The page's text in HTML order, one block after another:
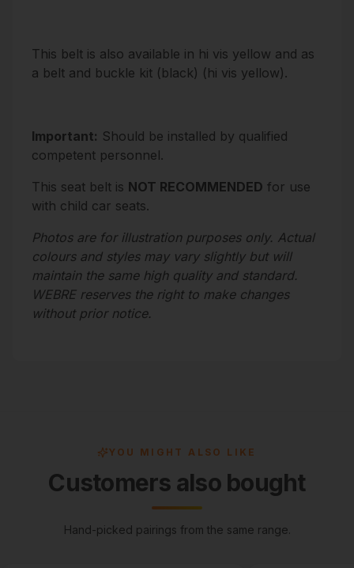
This belt is also available in hi vis yellow and as
a belt and buckle kit (black) (hi vis yellow).
Important: Should be installed by qualified
competent personnel.
This seat belt is NOT RECOMMENDED for use
with child car seats.
Photos are for illustration purposes only. Actual
colours and styles may vary slightly but will
maintain the same high quality and standard.
WEBRE reserves the right to make changes
without prior notice.
YOU MIGHT ALSO LIKE
Customers also bought
Hand-picked pairings from the same range.